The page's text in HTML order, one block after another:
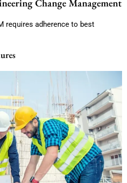
Change Management
requires adherence to best